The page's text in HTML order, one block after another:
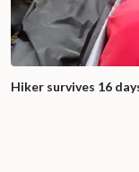
Hiker survives 16